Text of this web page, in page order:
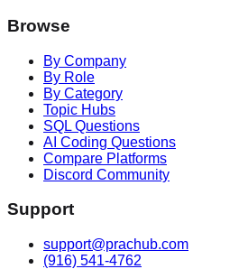
Browse
By Company
By Role
By Category
Topic Hubs
SQL Questions
AI Coding Questions
Compare Platforms
Discord Community
Support
support@prachub.com
(916) 541-4762